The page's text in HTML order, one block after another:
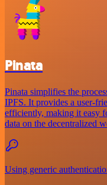
Pinata
Pinata simplifies the
IPFS. It provides a user-
efficiently, making it easy
data on the decentralized
Using generic